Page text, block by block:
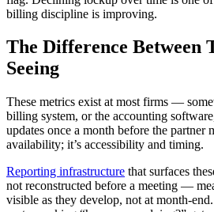
billing discipline is improving.
The Difference Between
Seeing
These metrics exist at most firms —
billing system, or the accounting
updates once a month before the partner
availability; it’s accessibility and timing.
Reporting infrastructure that surfaces
not reconstructed before a meeting —
visible as they develop, not at month-